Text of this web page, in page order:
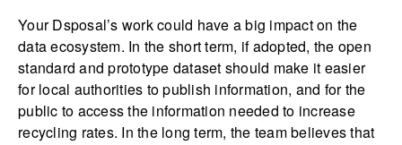
Your Dsposal’s work could have a big impact on the
data ecosystem. In the short term, if adopted, the open
standard and prototype dataset should make it easier
for local authorities to publish information, and for the
public to access the information needed to increase
recycling rates. In the long term, the team believes that